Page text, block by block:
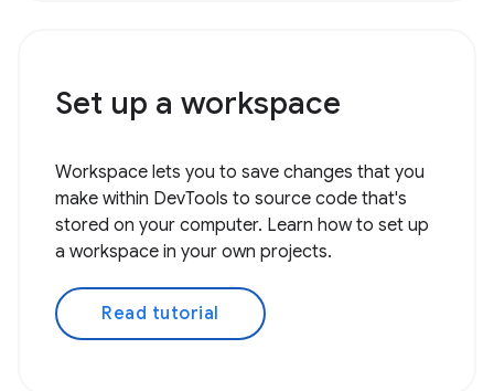
Set up a workspace
Workspace lets you to save changes that you
make within DevTools to source code that's
stored on your computer. Learn how to set up
a workspace in your own projects.
Read tutorial